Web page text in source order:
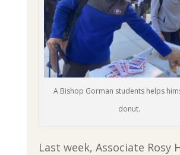
A Bishop Gorman students helps
donut.
Last week, Associate Rosy